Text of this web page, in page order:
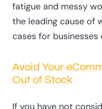
fatigue and messy
the leading cause of
cases for
Avoid Your
Out of Stock